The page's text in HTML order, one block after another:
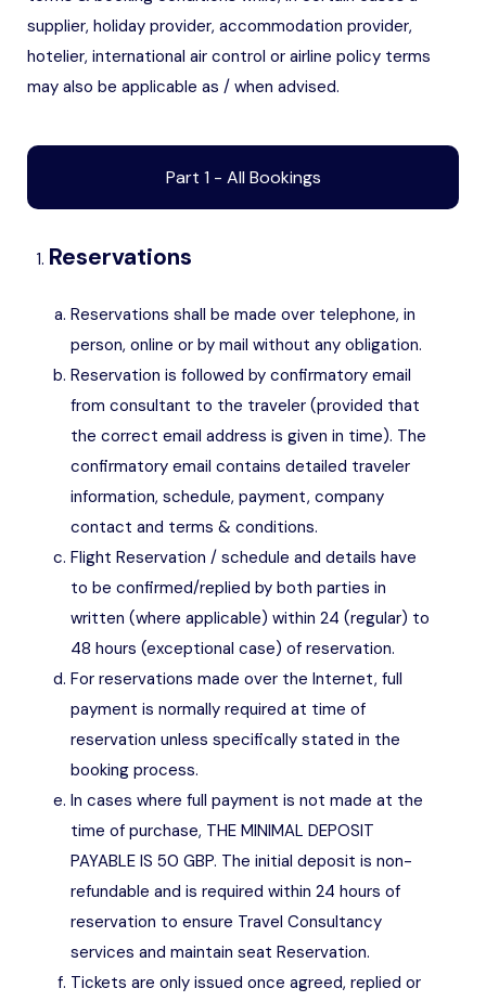
supplier, holiday provider, accommodation provider,
hotelier, international air control or airline policy terms
may also be applicable as / when advised.
Part 1 - All Bookings
Reservations
Reservations shall be made over telephone, in
person, online or by mail without any obligation.
Reservation is followed by confirmatory email
from consultant to the traveler (provided that
the correct email address is given in time). The
confirmatory email contains detailed traveler
information, schedule, payment, company
contact and terms & conditions.
Flight Reservation / schedule and details have
to be confirmed/replied by both parties in
written (where applicable) within 24 (regular) to
48 hours (exceptional case) of reservation.
For reservations made over the Internet, full
payment is normally required at time of
reservation unless specifically stated in the
booking process.
In cases where full payment is not made at the
time of purchase, THE MINIMAL DEPOSIT
PAYABLE IS 50 GBP. The initial deposit is non-
refundable and is required within 24 hours of
reservation to ensure Travel Consultancy
services and maintain seat Reservation.
Tickets are only issued once agreed, replied or